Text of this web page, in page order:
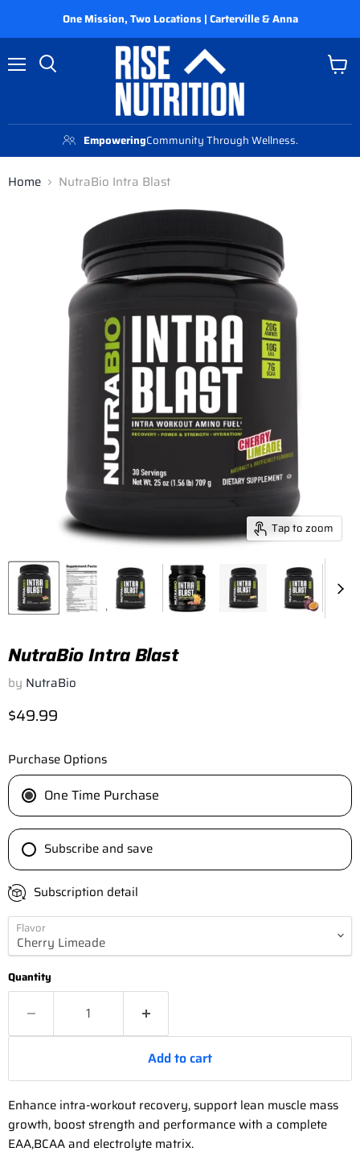
One Mission, Two Locations | Carterville & Anna
EmpoweringCommunity Through Wellness.
View
Home NutraBio Intra Blast
Tap to zoom
NutraBio Intra Blast
by NutraBio
Current price
$49.99
Purchase Options
One Time Purchase
Subscribe and save
Subscription detail
Flavor
Quantity
Add to cart
Enhance intra-workout recovery, support lean muscle mass
growth, boost strength and performance with a complete
EAA,BCAA and electrolyte matrix.